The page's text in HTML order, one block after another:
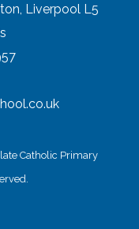
Liverpool L5
Catholic Primary